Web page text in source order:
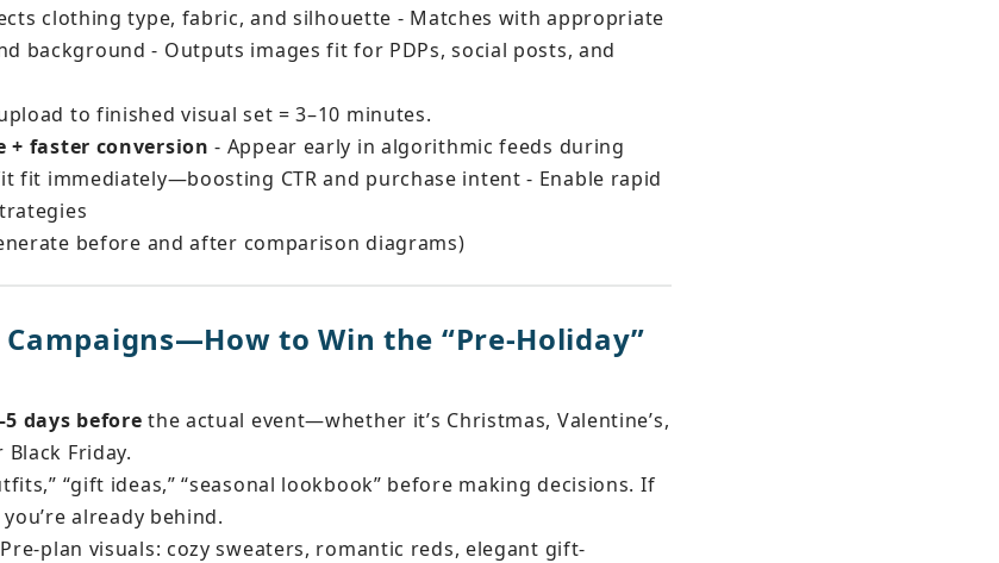
clothing type, fabric, and silhouette - Matches with appropriate
background - Outputs images fit for PDPs, social posts, and
to finished visual set = 3–10 minutes.
+ faster conversion - Appear early in algorithmic feeds during
fit immediately—boosting CTR and purchase intent - Enable rapid
before and after comparison diagrams)
to Win the “Pre-Holiday”
days before the actual event—whether it’s Christmas, Valentine’s,
Black Friday.
“gift ideas,” “seasonal lookbook” before making decisions. If
already behind.
plan visuals: cozy sweaters, romantic reds, elegant gift-